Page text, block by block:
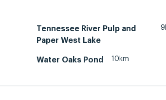
Tennessee River Pulp and
Paper West Lake
Water Oaks Pond 10km